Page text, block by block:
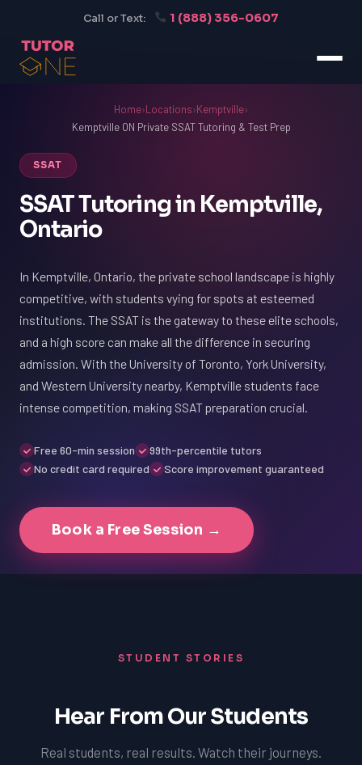
Call or Text: 1 (888) 356-0607
Home›Locations›Kemptville›
Kemptville ON Private SSAT Tutoring & Test Prep
SSAT
SSAT Tutoring in Kemptville,
Ontario
In Kemptville, Ontario, the private school landscape is highly
competitive, with students vying for spots at esteemed
institutions. The SSAT is the gateway to these elite schools,
and a high score can make all the difference in securing
admission. With the University of Toronto, York University,
and Western University nearby, Kemptville students face
intense competition, making SSAT preparation crucial.
Free 60-min session
99th-percentile tutors
No credit card required
Score improvement guaranteed
Book a Free Session →
STUDENT STORIES
Hear From Our Students
Real students, real results. Watch their journeys.